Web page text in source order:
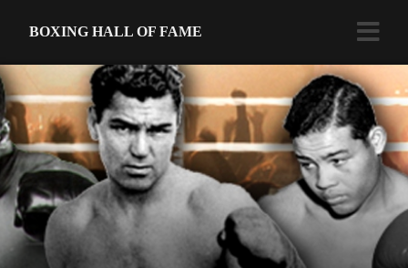
BOXING HALL OF FAME